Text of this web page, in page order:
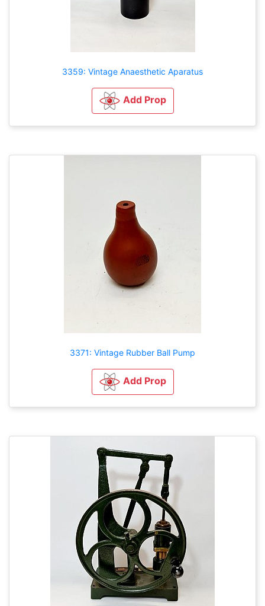
3359: Vintage Anaesthetic Aparatus
Add Prop
3371: Vintage Rubber Ball Pump
Add Prop